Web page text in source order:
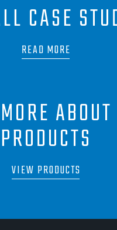
CASE
READ MORE
PRODUCTS
VIEW PRODUCTS